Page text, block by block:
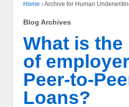
Home ›Archive for Human
Blog Archives
What is the
of
Peer-to-
Loans?